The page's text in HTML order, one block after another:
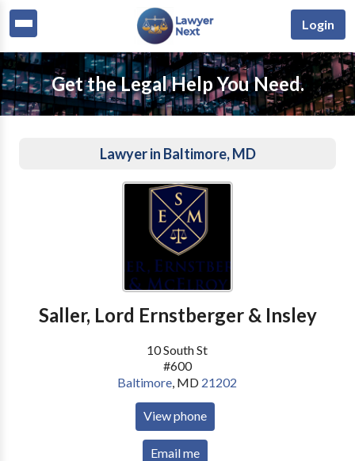
Login
Get the Legal Help You Need.
Lawyer in Baltimore, MD
Saller, Lord Ernstberger & Insley
10 South St
#600
Baltimore, MD 21202
View phone
Email me